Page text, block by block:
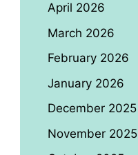
April 2026
March 2026
February 2026
January 2026
December 2025
November 2025